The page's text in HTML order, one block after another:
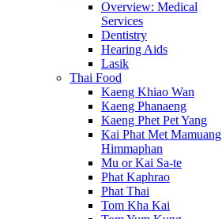
Overview: Medical
Services
Dentistry
Hearing Aids
Lasik
Thai Food
Kaeng Khiao Wan
Kaeng Phanaeng
Kaeng Phet Pet Yang
Kai Phat Met Mamuang
Himmaphan
Mu or Kai Sa-te
Phat Kaphrao
Phat Thai
Tom Kha Kai